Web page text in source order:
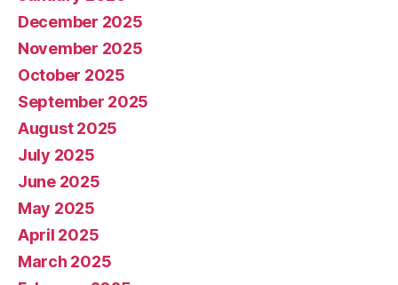
December 2025
November 2025
October 2025
September 2025
August 2025
July 2025
June 2025
May 2025
April 2025
March 2025